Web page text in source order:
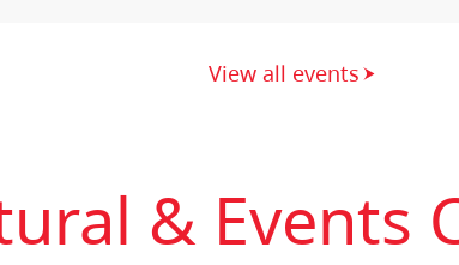
View all events
& Events